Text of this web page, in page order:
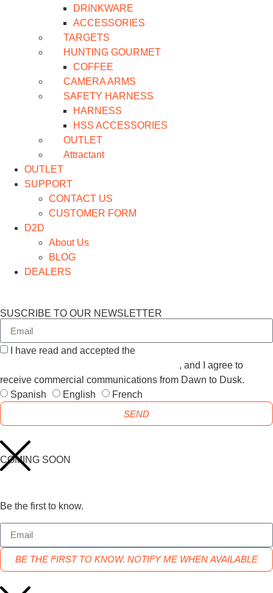
DRINKWARE
ACCESSORIES
TARGETS
HUNTING GOURMET
COFFEE
CAMERA ARMS
SAFETY HARNESS
HARNESS
HSS ACCESSORIES
OUTLET
Attractant
OUTLET
SUPPORT
CONTACT US
CUSTOMER FORM
D2D
About Us
BLOG
DEALERS
SUSCRIBE TO OUR NEWSLETTER
I have read and accepted the
, and I agree to
receive commercial communications from Dawn to Dusk.
Spanish
English
French
SEND
COMING SOON
Be the first to know.
BE THE FIRST TO KNOW. NOTIFY ME WHEN AVAILABLE